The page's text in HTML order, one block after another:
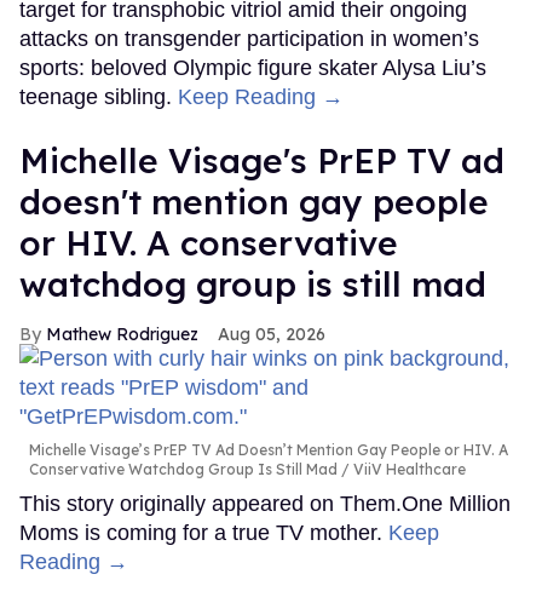
target for transphobic vitriol amid their ongoing
attacks on transgender participation in women’s
sports: beloved Olympic figure skater Alysa Liu’s
teenage sibling. Keep Reading →
Michelle Visage's PrEP TV ad
doesn't mention gay people
or HIV. A conservative
watchdog group is still mad
Mathew Rodriguez Aug 05, 2026
Michelle Visage’s PrEP TV Ad Doesn’t Mention Gay People or HIV. A
Conservative Watchdog Group Is Still Mad
ViiV Healthcare
This story originally appeared on Them.One Million
Moms is coming for a true TV mother. Keep
Reading →